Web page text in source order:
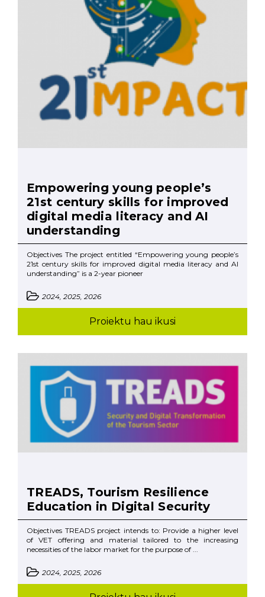
Empowering young people’s
21st century skills for improved
digital media literacy and AI
understanding
Objectives The project entitled “Empowering young people’s
21st century skills for improved digital media literacy and AI
understanding” is a 2-year pioneer
2024, 2025, 2026
Proiektu hau ikusi
TREADS, Tourism Resilience
Education in Digital Security
Objectives TREADS project intends to: Provide a higher level
of VET offering and material tailored to the increasing
necessities of the labor market for the purpose of ...
2024, 2025, 2026